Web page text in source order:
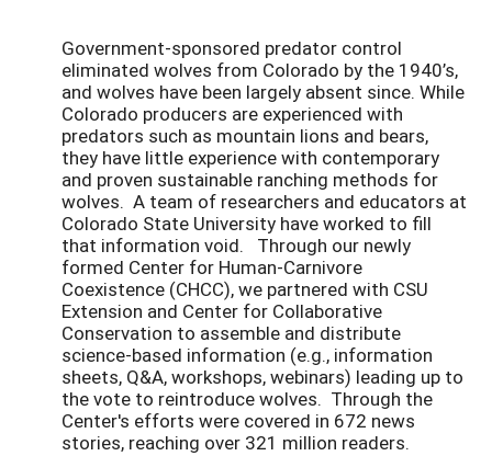
Government-sponsored predator control
eliminated wolves from Colorado by the 1940’s,
and wolves have been largely absent since. While
Colorado producers are experienced with
predators such as mountain lions and bears,
they have little experience with contemporary
and proven sustainable ranching methods for
wolves. A team of researchers and educators at
Colorado State University have worked to fill
that information void. Through our newly
formed Center for Human-Carnivore
Coexistence (CHCC), we partnered with CSU
Extension and Center for Collaborative
Conservation to assemble and distribute
science-based information (e.g., information
sheets, Q&A, workshops, webinars) leading up to
the vote to reintroduce wolves. Through the
Center's efforts were covered in 672 news
stories, reaching over 321 million readers.